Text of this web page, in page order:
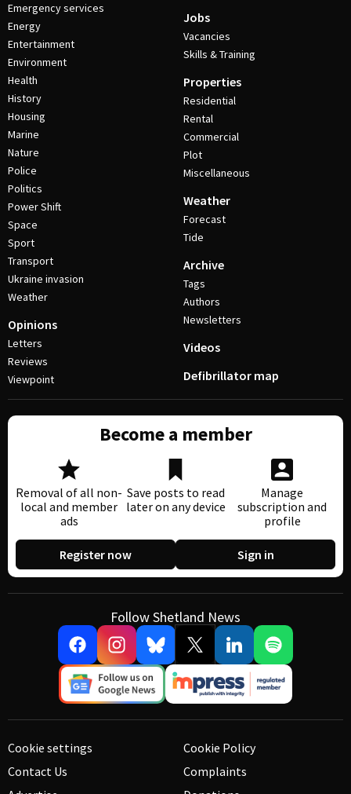
Emergency services
Energy
Entertainment
Environment
Health
History
Housing
Marine
Nature
Police
Politics
Power Shift
Space
Sport
Transport
Ukraine invasion
Weather
Opinions
Letters
Reviews
Viewpoint
Jobs
Vacancies
Skills & Training
Properties
Residential
Rental
Commercial
Plot
Miscellaneous
Weather
Forecast
Tide
Archive
Tags
Authors
Newsletters
Videos
Defibrillator map
Become a member
Removal of all non-
local and member
ads
Save posts to read
later on any device
Manage
subscription and
profile
Register now Sign in
Follow Shetland News
Cookie settings
Contact Us
Cookie Policy
Complaints